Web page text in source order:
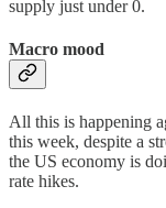
supply just under 0.
Macro mood
All this is happening
this week, despite a
the US economy is
rate hikes.